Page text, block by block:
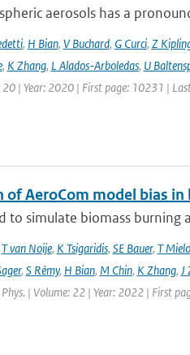
aerosols has a
, H Bian, V Buchard, G Curci, Z
, K Zhang, L Alados-Arboledas, U
20 | Year: 2020 | First page: 10231 |
AeroCom model bias
to simulate biomass burning
T van Noije, K Tsigaridis, SE Bauer, T
, S Rémy, H Bian, M Chin, K Zhang, J
| Volume: 22 | Year: 2022 | First